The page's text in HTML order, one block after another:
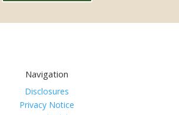
Navigation
Disclosures
Privacy Notice